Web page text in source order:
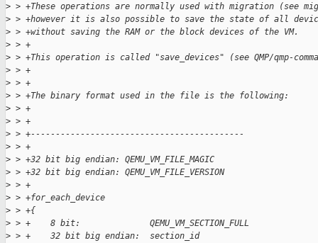
> > +These operations are normally used with migration (see
> > +however it is also possible to save the state of all
> > +without saving the RAM or the block devices of the VM.
> > +
> > +This operation is called "save_devices" (see QMP/qmp-
> > +
> > +
> > +The binary format used in the file is the following:
> > +
> > +
> > +-------------------------------------------
> > +
> > +32 bit big endian: QEMU_VM_FILE_MAGIC
> > +32 bit big endian: QEMU_VM_FILE_VERSION
> > +
> > +for_each_device
> > +{
> > +    8 bit:              QEMU_VM_SECTION_FULL
> > +    32 bit big endian:  section_id